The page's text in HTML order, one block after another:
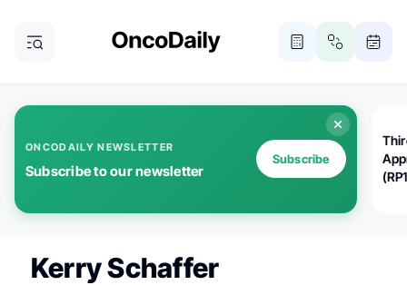
ONCODAILY NEWSLETTER
Subscribe to our newsletter
Subscribe
Kerry Schaffer